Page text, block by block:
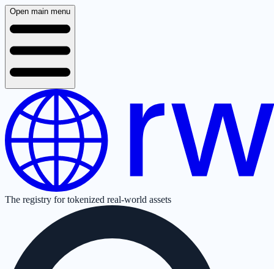
Open main menu
The registry for tokenized real-world assets